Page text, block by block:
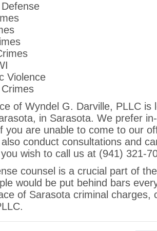
Violence
of Wyndel G. Darville, PLLC is
in Sarasota. We prefer
you are unable to come to our
conduct consultations and
wish to call us at (941) 321-
counsel is a crucial part of
would be put behind bars
of Sarasota criminal charges,